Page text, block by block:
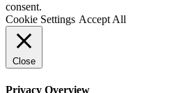
consent.
Cookie Settings Accept All
Close
Privacy Overview